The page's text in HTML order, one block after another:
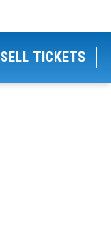
SELL TICKETS